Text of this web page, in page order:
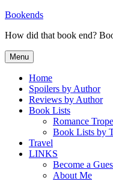
Skip
content
Bookends
How did that book end?
Menu
Home
Spoilers by Author
Reviews by Author
Book Lists
Romance
Book Lists by
Travel
LINKS
Become a
About Me